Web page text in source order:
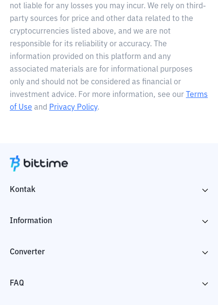
not liable for any losses you may incur. We rely on third-
party sources for price and other data related to the
cryptocurrencies listed above, and we are not
responsible for its reliability or accuracy. The
information provided on this platform and any
associated materials are for informational purposes
only and should not be considered as financial or
investment advice. For more information, see our
Terms
of Use and Privacy Policy.
Kontak
Information
Converter
FAQ